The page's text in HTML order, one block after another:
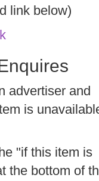
link below)
advertiser and
is
"if this item is
the bottom of